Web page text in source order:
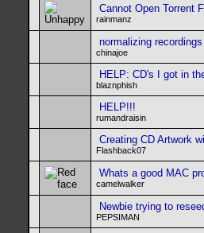
Cannot Open Torrent
rainmanz
normalizing
chinajoe
HELP: CD's I got in
blaznphish
HELP!!!
rumandraisin
Creating CD Artwork
Flashback07
Whats a good MAC
camelwalker
Newbie trying to
PEPSIMAN